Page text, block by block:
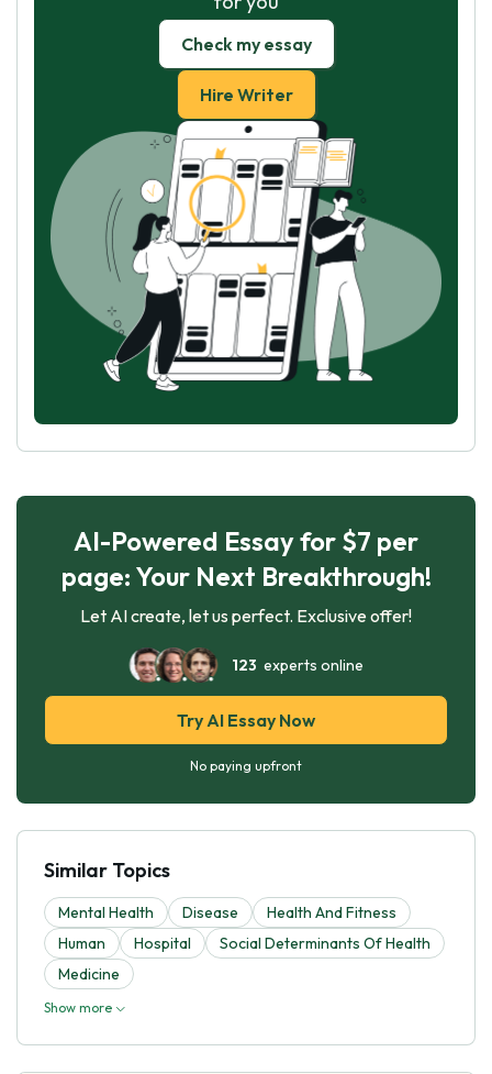
Check my essay
Hire Writer
AI-Powered Essay for $7 per
page: Your Next Breakthrough!
Let AI create, let us perfect. Exclusive offer!
123 experts online
Try AI Essay Now
No paying upfront
Similar Topics
Mental Health Disease
Health And Fitness
Human
Hospital
Social Determinants Of Health
Medicine
Show more